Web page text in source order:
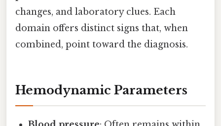
changes, and laboratory clues. Each
domain offers distinct signs that, when
combined, point toward the diagnosis.
Hemodynamic Parameters